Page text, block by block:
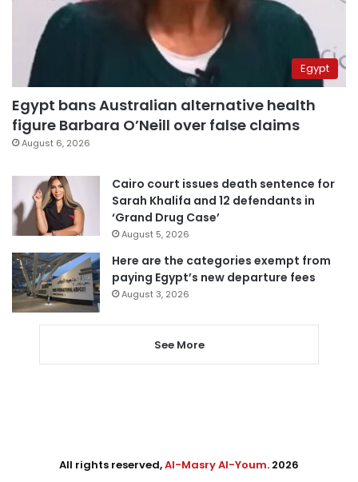
Egypt
Egypt bans Australian alternative health
figure Barbara O’Neill over false claims
August 6, 2026
Cairo court issues death sentence for
Sarah Khalifa and 12 defendants in
‘Grand Drug Case’
August 5, 2026
Here are the categories exempt from
paying Egypt’s new departure fees
August 3, 2026
See More
All rights reserved,Al-Masry Al-Youm. 2026